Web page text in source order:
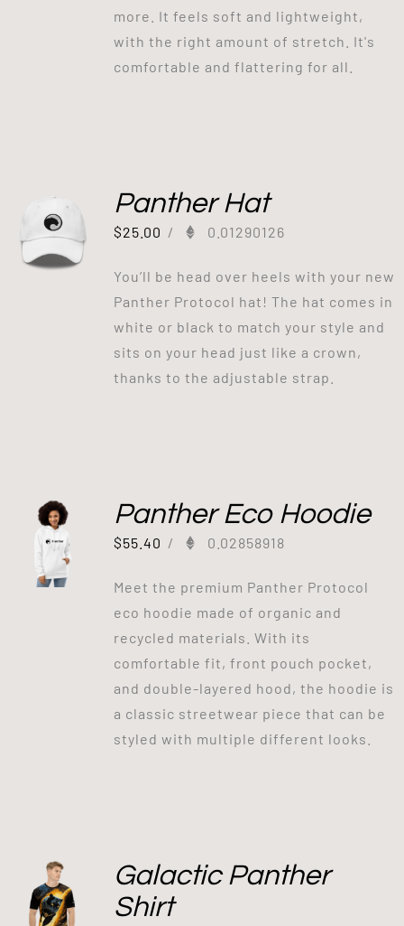
more. It feels soft and lightweight,
with the right amount of stretch. It's
comfortable and flattering for all.
Panther Hat
$25.00 / 0.01290126
You’ll be head over heels with your new
Panther Protocol hat! The hat comes in
white or black to match your style and
sits on your head just like a crown,
thanks to the adjustable strap.
Panther Eco Hoodie
$55.40 / 0.02858918
Meet the premium Panther Protocol
eco hoodie made of organic and
recycled materials. With its
comfortable fit, front pouch pocket,
and double-layered hood, the hoodie is
a classic streetwear piece that can be
styled with multiple different looks.
Galactic Panther
Shirt